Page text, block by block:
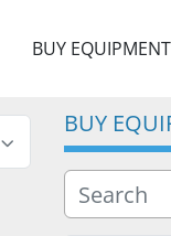
BUY EQUIPMENT
BUY